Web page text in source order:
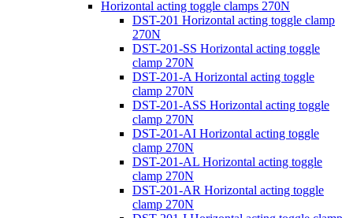
Horizontal acting toggle clamps 270N
DST-201 Horizontal acting toggle clamp
270N
DST-201-SS Horizontal acting toggle
clamp 270N
DST-201-A Horizontal acting toggle
clamp 270N
DST-201-ASS Horizontal acting toggle
clamp 270N
DST-201-AI Horizontal acting toggle
clamp 270N
DST-201-AL Horizontal acting toggle
clamp 270N
DST-201-AR Horizontal acting toggle
clamp 270N